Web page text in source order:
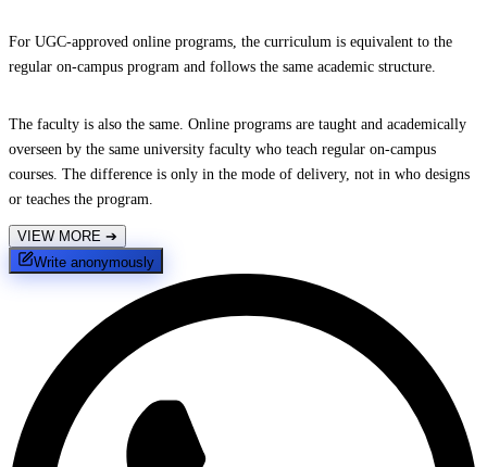
For UGC-approved online programs, the curriculum is equivalent to the
regular on-campus program and follows the same academic structure.
The faculty is also the same. Online programs are taught and academically
overseen by the same university faculty who teach regular on-campus
courses. The difference is only in the mode of delivery, not in who designs
or teaches the program.
VIEW MORE ➔
Write anonymously